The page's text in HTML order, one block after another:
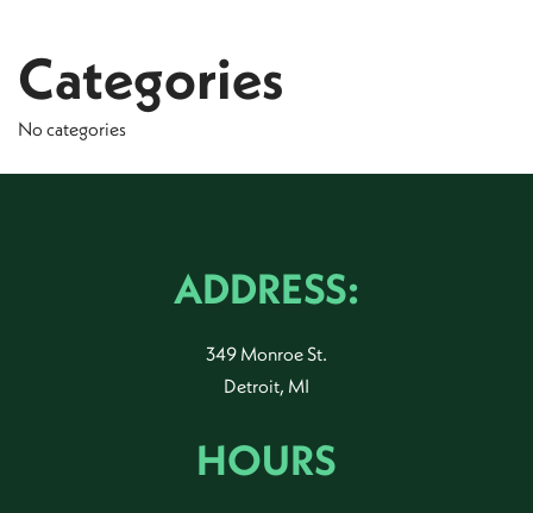
Categories
No categories
ADDRESS:
349 Monroe St.
Detroit, MI
HOURS